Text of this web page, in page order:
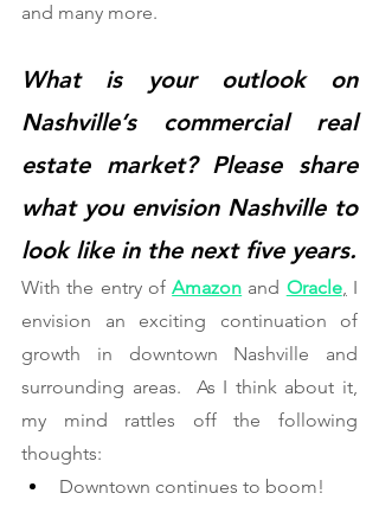
and many more.
What is your outlook on
Nashville’s commercial real
estate market? Please share
what you envision Nashville to
With the entry of Amazon and Oracle, I
envision an exciting continuation of
growth in downtown Nashville and
surrounding areas.  As I think about it,
my mind rattles off the following
thoughts:
Downtown continues to boom!